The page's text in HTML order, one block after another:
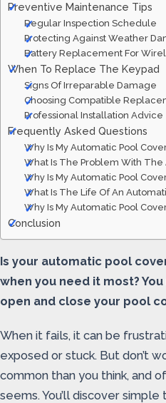
Preventive Maintenance Tips
Regular Inspection Schedule
Protecting Against Weather
Battery Replacement For
When To Replace The Keypad
Signs Of Irreparable Damage
Choosing Compatible
Professional Installation Advice
Frequently Asked Questions
Why Is My Automatic Pool
What Is The Problem With The
Why Is My Automatic Pool
What Is The Life Of An
Why Is My Automatic Pool
Conclusion
Is your automatic pool
when you need it most?
open and close your pool
When it fails, it can be
exposed or stuck. But don’t
common than you think, and
seems. You’ll discover